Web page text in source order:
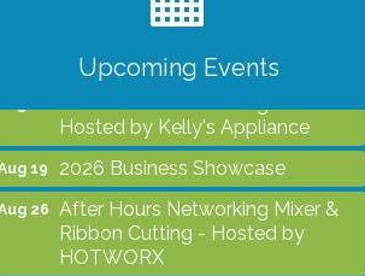
Upcoming Events
Grind & Grow Collective for Young
Professionals - Monthly Meeting
Hosted by Kelly's Appliance
Aug 19 2026 Business Showcase
Aug 26
After Hours Networking Mixer &
Ribbon Cutting - Hosted by
HOTWORX